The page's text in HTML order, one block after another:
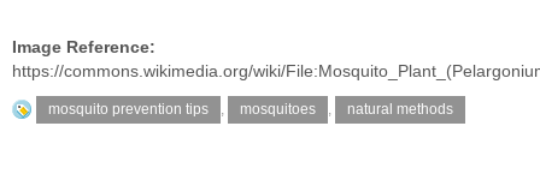
Image Reference:
https://commons.wikimedia.org/wiki/
mosquito prevention tips , mosquitoes , natural methods